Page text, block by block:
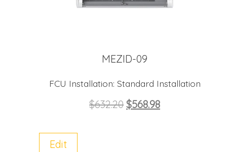
MEZID-09
FCU Installation: Standard Installation
$632.20 $568.98
Edit